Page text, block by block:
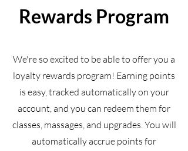
Rewards Program
We're so excited to be able to offer you a
loyalty rewards program! Earning points
is easy, tracked automatically on your
account, and you can redeem them for
classes, massages, and upgrades. You will
automatically accrue points for